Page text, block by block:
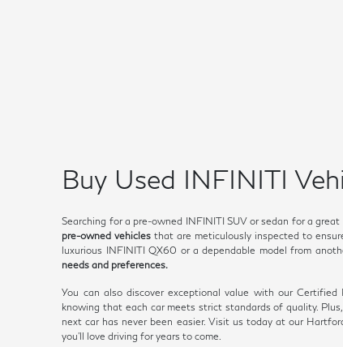
Buy Used INFINITI
Searching for a pre-owned INFINITI SUV or sedan for a great
pre-owned vehicles that are meticulously inspected to
luxurious INFINITI QX60 or a dependable model from
needs and preferences.
You can also discover exceptional value with our Certified
knowing that each car meets strict standards of quality.
next car has never been easier. Visit us today at our
you'll love driving for years to come.